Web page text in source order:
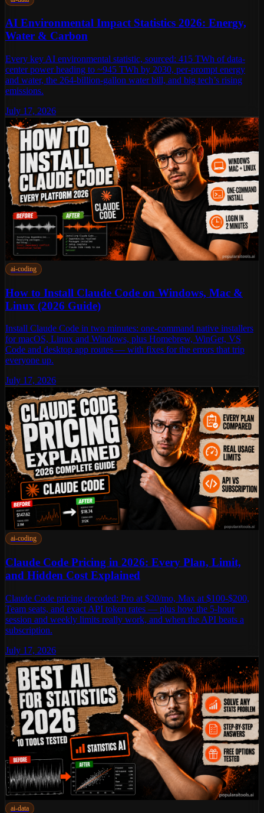
AI Environmental Impact Statistics 2026: Energy,
Water & Carbon
Every key AI environmental statistic, sourced: 415 TWh of data-
center power heading to ~945 TWh by 2030, per-prompt energy
and water, the 264-billion-gallon water bill, and big tech’s rising
emissions.
July 17, 2026
ai-coding
How to Install Claude Code on Windows, Mac &
Linux (2026 Guide)
Install Claude Code in two minutes: one-command native installers
for macOS, Linux and Windows, plus Homebrew, WinGet, VS
Code and desktop app routes — with fixes for the errors that trip
everyone up.
July 17, 2026
ai-coding
Claude Code Pricing in 2026: Every Plan, Limit,
and Hidden Cost Explained
Claude Code pricing decoded: Pro at $20/mo, Max at $100-$200,
Team seats, and exact API token rates — plus how the 5-hour
session and weekly limits really work, and when the API beats a
subscription.
July 17, 2026
ai-data